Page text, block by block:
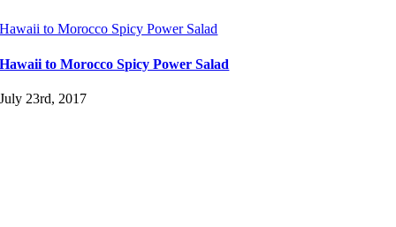
Hawaii to Morocco Spicy Power Salad
Hawaii to Morocco Spicy Power Salad
July 23rd, 2017